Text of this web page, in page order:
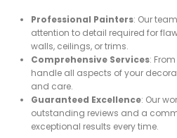
Professional Painters: Our
attention to detail required for
walls, ceilings, or trims.
Comprehensive Services:
handle all aspects of your
and care.
Guaranteed Excellence: Our
outstanding reviews and a
exceptional results every time.